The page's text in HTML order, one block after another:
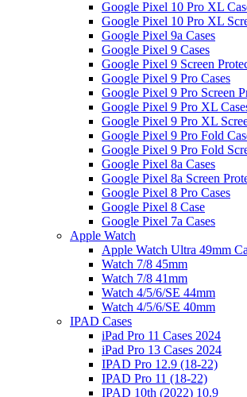
Google Pixel 10 Pro XL
Google Pixel 10 Pro XL
Google Pixel 9a Cases
Google Pixel 9 Cases
Google Pixel 9 Screen
Google Pixel 9 Pro Cases
Google Pixel 9 Pro Screen
Google Pixel 9 Pro XL
Google Pixel 9 Pro XL
Google Pixel 9 Pro Fold
Google Pixel 9 Pro Fold
Google Pixel 8a Cases
Google Pixel 8a Screen
Google Pixel 8 Pro Cases
Google Pixel 8 Case
Google Pixel 7a Cases
Apple Watch
Apple Watch Ultra 49mm
Watch 7/8 45mm
Watch 7/8 41mm
Watch 4/5/6/SE 44mm
Watch 4/5/6/SE 40mm
IPAD Cases
iPad Pro 11 Cases 2024
iPad Pro 13 Cases 2024
IPAD Pro 12.9 (18-22)
IPAD Pro 11 (18-22)
IPAD 10th (2022) 10.9